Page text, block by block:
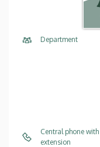
Department
Central phone with
extension